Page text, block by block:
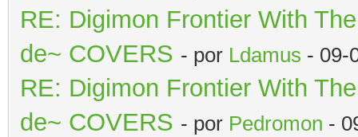
RE: Digimon Frontier With
de~ COVERS - por Ldamus - 09-
RE: Digimon Frontier With
de~ COVERS - por Pedromon -